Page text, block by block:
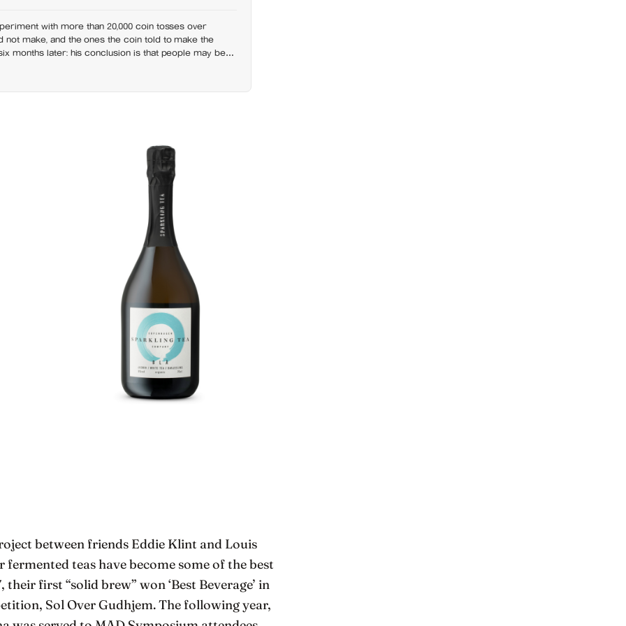
with more than 20,000 coin tosses over
not make, and the ones the coin told to make the
months later: his conclusion is that people may be
life-changing choices
between friends Eddie Klint and Louis
teas have become some of the best
first “solid brew” won ‘Best Beverage’ in
Sol Over Gudhjem. The following year,